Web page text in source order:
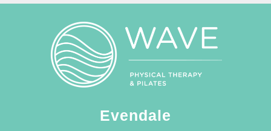
Evendale